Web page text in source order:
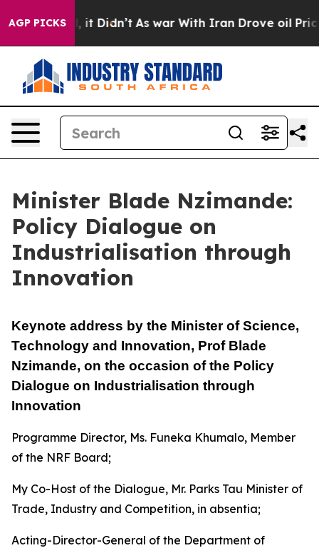
AGP PICKS
Well, it Didn’t As war With Iran Drove oil Prices
Minister Blade Nzimande:
Policy Dialogue on
Industrialisation through
Innovation
Keynote address by the Minister of Science,
Technology and Innovation, Prof Blade
Nzimande, on the occasion of the Policy
Dialogue on Industrialisation through
Innovation
Programme Director, Ms. Funeka Khumalo, Member
of the NRF Board;
My Co-Host of the Dialogue, Mr. Parks Tau Minister of
Trade, Industry and Competition, in absentia;
Acting-Director-General of the Department of